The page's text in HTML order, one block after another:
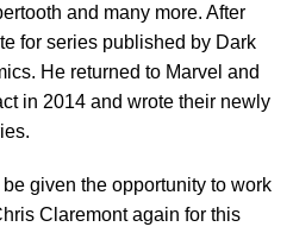
and many more. After
for series published by Dark
He returned to Marvel and
in 2014 and wrote their newly
given the opportunity to work
Claremont again for this